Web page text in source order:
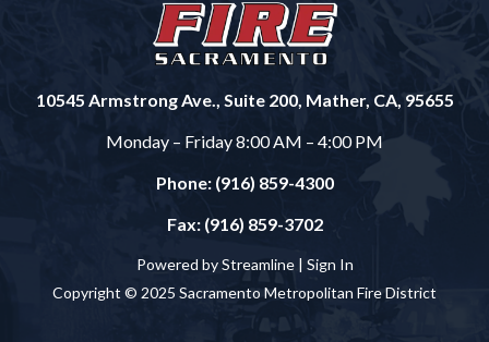
10545 Armstrong Ave., Suite 200, Mather, CA, 95655
Monday – Friday 8:00 AM – 4:00 PM
Phone: (916) 859-4300
Fax: (916) 859-3702
Powered by Streamline | Sign In
Copyright © 2025 Sacramento Metropolitan Fire District